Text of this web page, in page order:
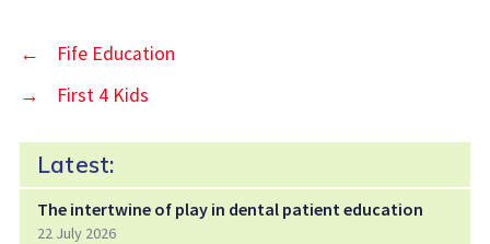
←
Fife Education
→
First 4 Kids
Latest:
The intertwine of play in dental patient education
22 July 2026